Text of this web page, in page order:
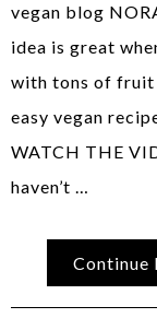
vegan blog
idea is great
with tons of fruit
easy vegan
WATCH THE
haven’t …
Continue